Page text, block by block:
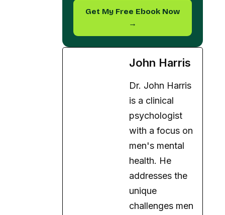
Get My Free Ebook Now
→
John Harris
Dr. John Harris
is a clinical
psychologist
with a focus on
men's mental
health. He
addresses the
unique
challenges men